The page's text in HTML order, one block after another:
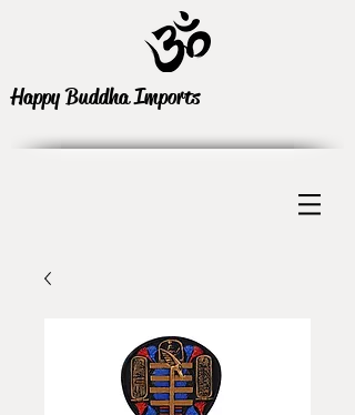
Happy Buddha Imports